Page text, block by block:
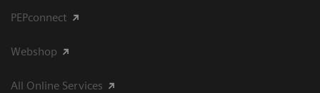
PEPconnect
Webshop
All Online Services